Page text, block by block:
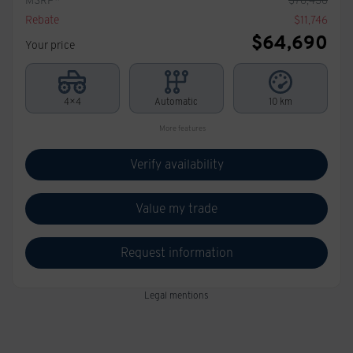
Rebate
$11,746
Your price
$64,690
4×4 Automatic 10 km
More features
Verify availability
Value my trade
Request information
Legal mentions